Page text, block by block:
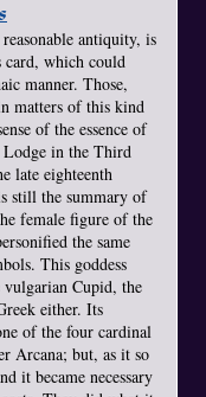
antiquity, is
which could
manner. Those,
matters of this kind
of the essence of
in the Third
late eighteenth
still the summary of
female figure of the
the same
This goddess
Cupid, the
either. Its
of the four cardinal
Arcana; but, as it so
it became necessary